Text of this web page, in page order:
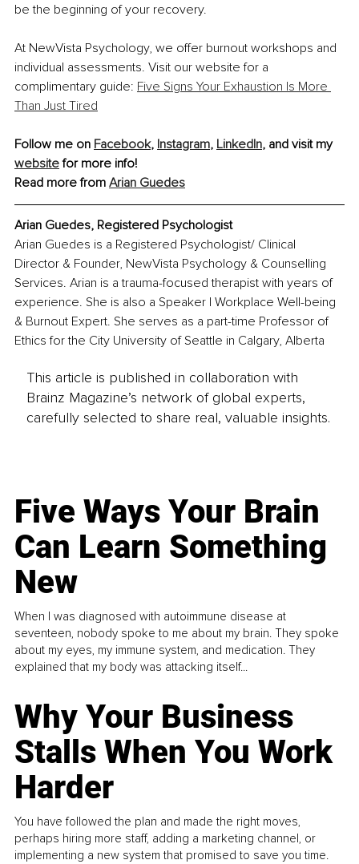
be the beginning of your recovery.
At NewVista Psychology, we offer burnout workshops and
individual assessments. Visit our website for a
complimentary guide: Five Signs Your Exhaustion Is More
Than Just Tired
Follow me on Facebook, Instagram, LinkedIn, and visit my
website for more info!
Read more from Arian Guedes
Arian Guedes, Registered Psychologist
Arian Guedes is a Registered Psychologist/ Clinical
Director & Founder, NewVista Psychology & Counselling
Services. Arian is a trauma-focused therapist with years of
experience. She is also a Speaker | Workplace Well-being
& Burnout Expert. She serves as a part-time Professor of
Ethics for the City University of Seattle in Calgary, Alberta
This article is published in collaboration with
Brainz Magazine’s network of global experts,
carefully selected to share real, valuable insights.
Five Ways Your Brain
Can Learn Something
New
When I was diagnosed with autoimmune disease at
seventeen, nobody spoke to me about my brain. They spoke
about my eyes, my immune system, and medication. They
explained that my body was attacking itself...
Why Your Business
Stalls When You Work
Harder
You have followed the plan and made the right moves,
perhaps hiring more staff, adding a marketing channel, or
implementing a new system that promised to save you time.